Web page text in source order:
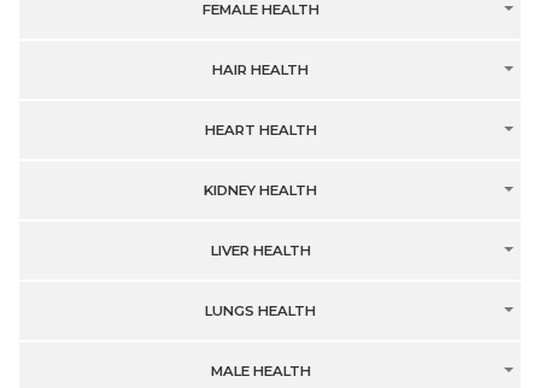
FEMALE HEALTH
HAIR HEALTH
HEART HEALTH
KIDNEY HEALTH
LIVER HEALTH
LUNGS HEALTH
MALE HEALTH